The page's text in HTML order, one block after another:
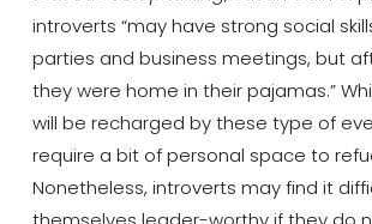
introverts “may have strong social
parties and business meetings, but
they were home in their pajamas.”
will be recharged by these type of
require a bit of personal space to
Nonetheless, introverts may find it